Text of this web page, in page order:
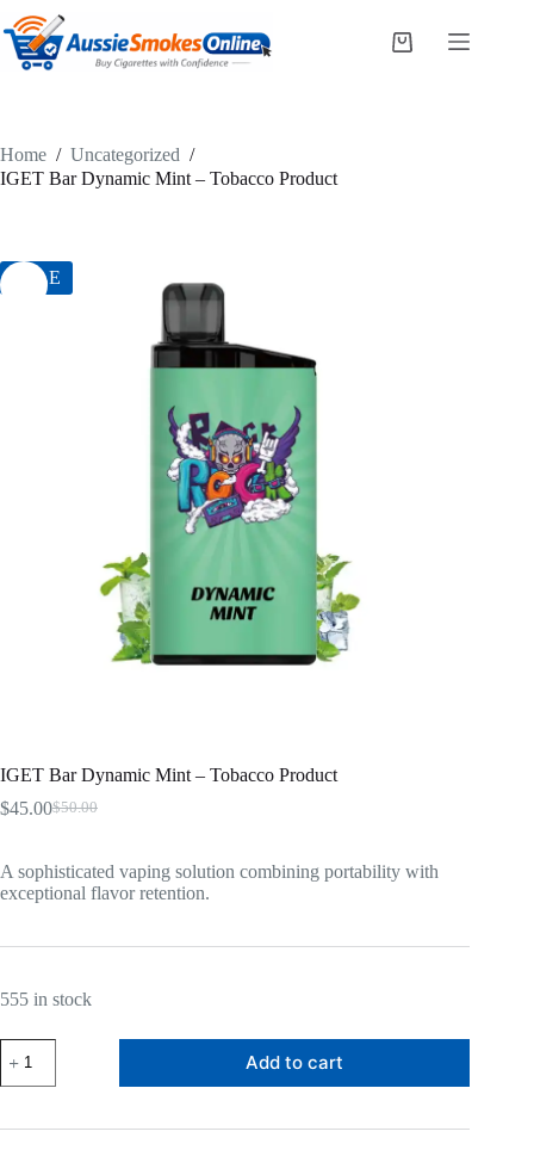
to
content
Shopping
Home / Uncategorized /
IGET Bar Dynamic Mint – Tobacco Product
SALE
IGET Bar Dynamic Mint – Tobacco Product
$50.00
Original
$50.00.
$45.00Current
$45.00.
A sophisticated vaping solution combining portability with
exceptional flavor retention.
555 in stock
Bar
Dynamic
-
Add to cart